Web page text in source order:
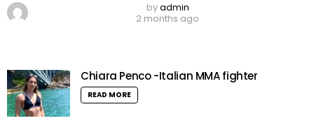
byadmin
2 months ago
Chiara Penco -Italian MMA fighter
READ MORE